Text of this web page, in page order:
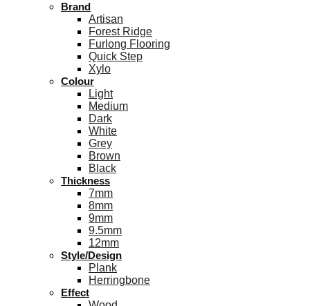
Brand
Artisan
Forest Ridge
Furlong Flooring
Quick Step
Xylo
Colour
Light
Medium
Dark
White
Grey
Brown
Black
Thickness
7mm
8mm
9mm
9.5mm
12mm
Style/Design
Plank
Herringbone
Effect